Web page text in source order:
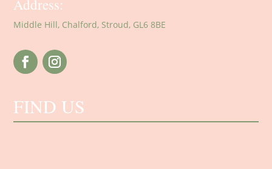
Address:
Middle Hill, Chalford, Stroud, GL6 8BE
FIND US